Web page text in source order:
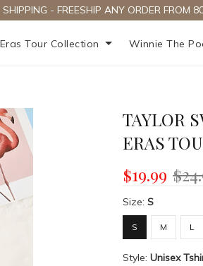
- FREESHIP ANY ORDER FROM
Eras Tour Collection Winnie The
TAYLOR
ERAS
$19.99
Size:S
S M L
Style:Unisex